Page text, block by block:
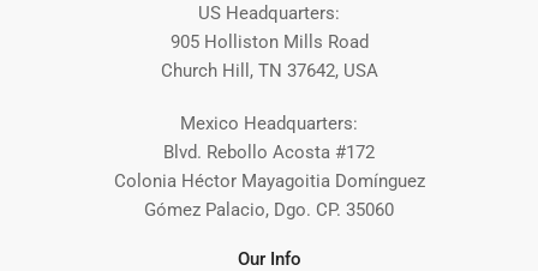
US Headquarters:
905 Holliston Mills Road
Church Hill, TN 37642, USA
Mexico Headquarters:
Blvd. Rebollo Acosta #172
Colonia Héctor Mayagoitia Domínguez
Gómez Palacio, Dgo. CP. 35060
Our Info